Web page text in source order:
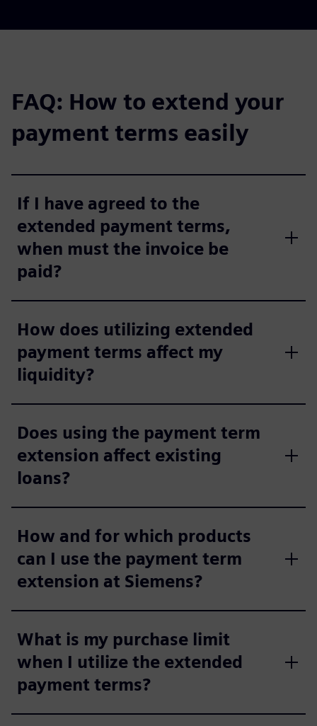
FAQ: How to extend your
payment terms easily
If I have agreed to the
extended payment terms,
when must the invoice be
paid?
How does utilizing extended
payment terms affect my
liquidity?
Does using the payment term
extension affect existing
loans?
How and for which products
can I use the payment term
extension at Siemens?
What is my purchase limit
when I utilize the extended
payment terms?